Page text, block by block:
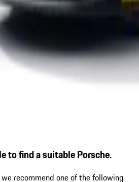
to find a suitable Porsche.
recommend one of the following